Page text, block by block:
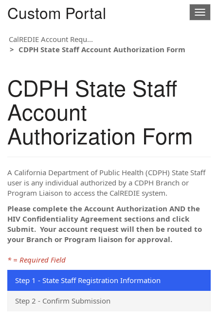
Custom Portal
CalREDIE Account Requ...
CDPH State Staff Account Authorization Form
CDPH State Staff
Account
Authorization Form
A California Department of Public Health (CDPH) State Staff
user is any individual authorized by a CDPH Branch or
Program Liaison to access the CalREDIE system.
Please complete the Account Authorization AND the
HIV Confidentiality Agreement sections and click
Submit. Your account request will then be routed to
your Branch or Program liaison for approval.
* = Required Field
Step 1 - State Staff Registration Information
Step 2 - Confirm Submission